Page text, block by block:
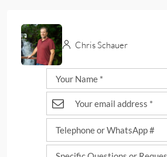
Chris Schauer